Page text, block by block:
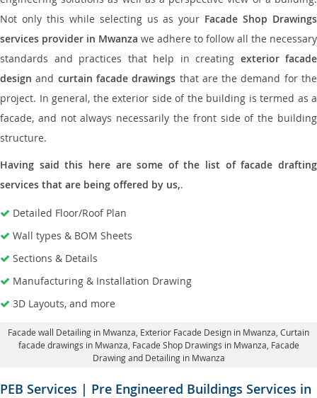
Not only this while selecting us as your Facade Shop Drawings
services provider in Mwanza we adhere to follow all the necessary
standards and practices that help in creating exterior facade
design and curtain facade drawings that are the demand for the
project. In general, the exterior side of the building is termed as a
facade, and not always necessarily the front side of the building
structure.
Having said this here are some of the list of facade drafting
services that are being offered by us,.
Detailed Floor/Roof Plan
Wall types & BOM Sheets
Sections & Details
Manufacturing & Installation Drawing
3D Layouts, and more
Facade wall Detailing in Mwanza , Exterior Facade Design in Mwanza, Curtain
facade drawings in Mwanza , Facade Shop Drawings in Mwanza, Facade
Drawing and Detailing in Mwanza
PEB Services | Pre Engineered Buildings Services in